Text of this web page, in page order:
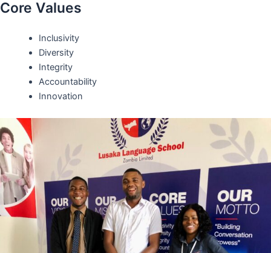
Core Values
Inclusivity
Diversity
Integrity
Accountability
Innovation